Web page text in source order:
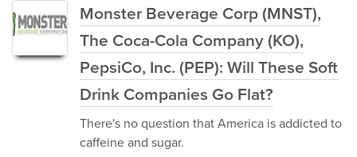
Monster Beverage Corp (MNST),
The Coca-Cola Company (KO),
PepsiCo, Inc. (PEP): Will These Soft
Drink Companies Go Flat?
There's no question that America is addicted to
caffeine and sugar.